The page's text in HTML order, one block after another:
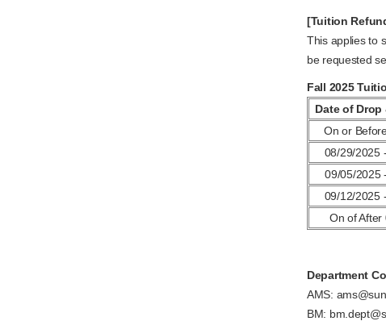
[Tuition
This applies to
be requested
Fall 2025
Date of Drop
On or
08/29/2025
09/05/2025
09/12/2025
On of After
Department
AMS:
BM: